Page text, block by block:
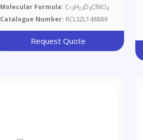
Molecular Formula: C13H23D3ClNO4
Catalogue Number: RCLS2L148889
Request Quote